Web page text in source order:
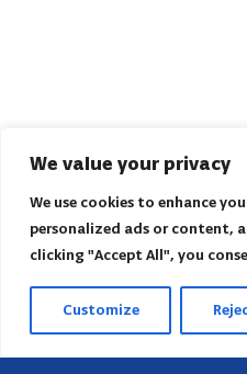
We value your privacy
We use cookies to enhance
personalized ads or content,
clicking "Accept All", you
Customize